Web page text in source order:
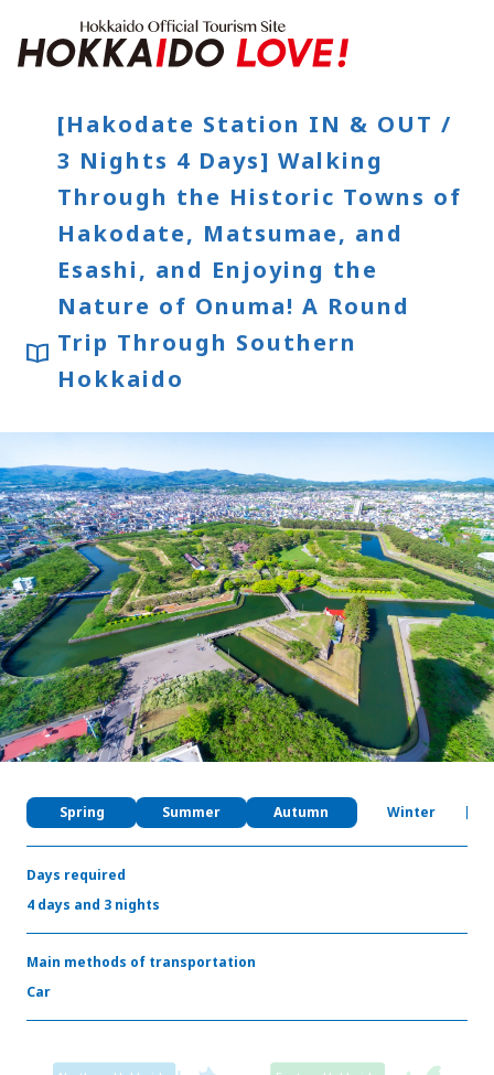
What to See & Do
Hot Springs
Events
Sample Itineraries
What to Eat
Transport
Search by travel themes
Seven National Parks
Practical Information
My Favorites
Face
book
Insta
gram
YouT
ube
Insta
gram
Face
book
Photo Gallery
Videos
Travel Guides
For travel agencies
Terms & Conditions
Cookie Policy
About Us
Links
[Hakodate Station IN & OUT /
3 Nights 4 Days] Walking
Through the Historic Towns of
Hakodate, Matsumae, and
Esashi, and Enjoying the
Nature of Onuma! A Round
Trip Through Southern
Hokkaido
Spring Summer Autumn Winter
Days required
4 days and 3 nights
Main methods of transportation
Car